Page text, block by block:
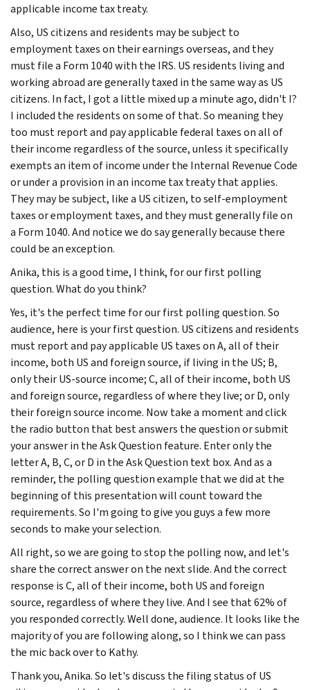
applicable income tax treaty.
Also, US citizens and residents may be subject to
employment taxes on their earnings overseas, and they
must file a Form 1040 with the IRS. US residents living and
working abroad are generally taxed in the same way as US
citizens. In fact, I got a little mixed up a minute ago, didn't I?
I included the residents on some of that. So meaning they
too must report and pay applicable federal taxes on all of
their income regardless of the source, unless it specifically
exempts an item of income under the Internal Revenue Code
or under a provision in an income tax treaty that applies.
They may be subject, like a US citizen, to self-employment
taxes or employment taxes, and they must generally file on
a Form 1040. And notice we do say generally because there
could be an exception.
Anika, this is a good time, I think, for our first polling
question. What do you think?
Yes, it's the perfect time for our first polling question. So
audience, here is your first question. US citizens and residents
must report and pay applicable US taxes on A, all of their
income, both US and foreign source, if living in the US; B,
only their US-source income; C, all of their income, both US
and foreign source, regardless of where they live; or D, only
their foreign source income. Now take a moment and click
the radio button that best answers the question or submit
your answer in the Ask Question feature. Enter only the
letter A, B, C, or D in the Ask Question text box. And as a
reminder, the polling question example that we did at the
beginning of this presentation will count toward the
requirements. So I'm going to give you guys a few more
seconds to make your selection.
All right, so we are going to stop the polling now, and let's
share the correct answer on the next slide. And the correct
response is C, all of their income, both US and foreign
source, regardless of where they live. And I see that 62% of
you responded correctly. Well done, audience. It looks like the
majority of you are following along, so I think we can pass
the mic back over to Kathy.
Thank you, Anika. So let's discuss the filing status of US